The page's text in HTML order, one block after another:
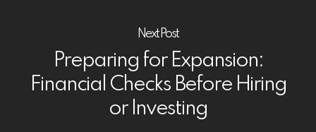
Next Post
Preparing for Expansion:
Financial Checks Before Hiring
or Investing